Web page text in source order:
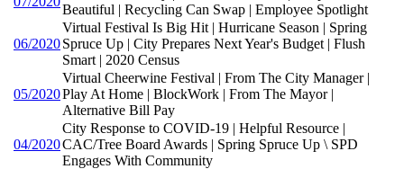
Beautiful | Recycling Can Swap | Employee Spotlight
06/2020
Virtual Festival Is Big Hit | Hurricane Season | Spring
Spruce Up | City Prepares Next Year's Budget | Flush
Smart | 2020 Census
05/2020
Virtual Cheerwine Festival | From The City Manager |
Play At Home | BlockWork | From The Mayor |
Alternative Bill Pay
04/2020
City Response to COVID-19 | Helpful Resource |
CAC/Tree Board Awards | Spring Spruce Up \ SPD
Engages With Community